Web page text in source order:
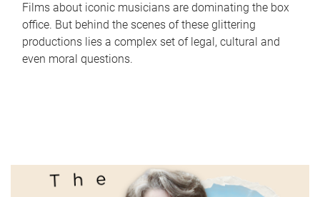
Films about iconic musicians are dominating the box
office. But behind the scenes of these glittering
productions lies a complex set of legal, cultural and
even moral questions.